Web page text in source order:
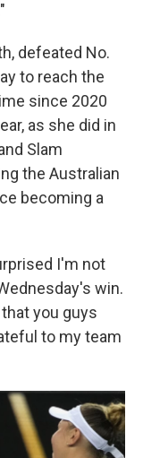
defeated No.
to reach the
since 2020
as she did in
Slam
the Australian
becoming a
I'm not
win.
you guys
to my team